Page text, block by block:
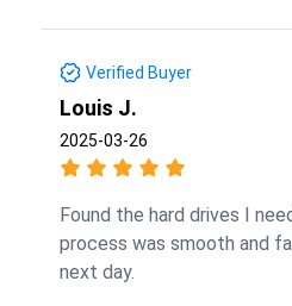
Verified Buyer
Louis J.
2025-03-26
Found the hard drives I
process was smooth and
next day.